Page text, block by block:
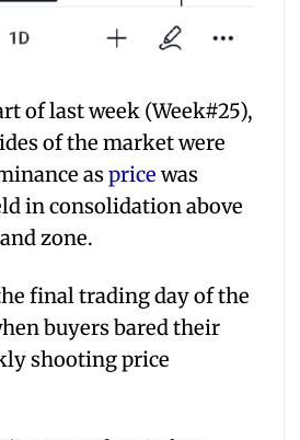
of last week (Week#25),
of the market were
asprice was
in consolidation above
zone.
final trading day of the
buyers bared their
shooting price